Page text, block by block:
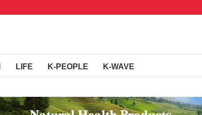
LIFE K-PEOPLE K-WAVE